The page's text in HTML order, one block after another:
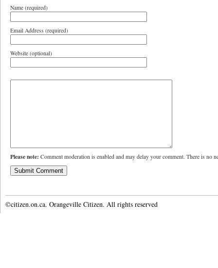
Name (required)
Email Address (required)
Website (optional)
Please note: Comment moderation is enabled and may delay your comment. There is no
©citizen.on.ca. Orangeville Citizen. All rights reserved